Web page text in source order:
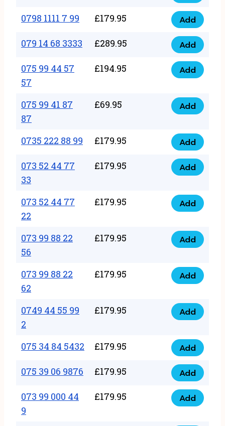
quantity
66
quantity
1111
88
quantity
0798 1111 7 99 £179.95
0798
1111
99
quantity
Add
079 14 68 3333 £289.95
079
14
68
quantity
Add
075 99 44 57
57
£194.95
075
44
57
57
quantity
Add
075 99 41 87
87
£69.95
075
41
87
87
Add
0735 222 88 99 £179.95
0735
222
88
quantity
Add
073 52 44 77
33
£179.95
073
44
77
33
quantity
Add
073 52 44 77
22
£179.95
073
44
77
22
quantity
Add
073 99 88 22
56
£179.95
073
88
56
quantity
Add
073 99 88 22
62
£179.95
073
88
62
quantity
Add
0749 44 55 99
2
£179.95
0749
55
2
quantity
Add
075 34 84 5432 £179.95
075
34
84
5432
quantity
Add
075 39 06 9876 £179.95
075
39
06
Add
073 99 000 44
9
£179.95
073
Add